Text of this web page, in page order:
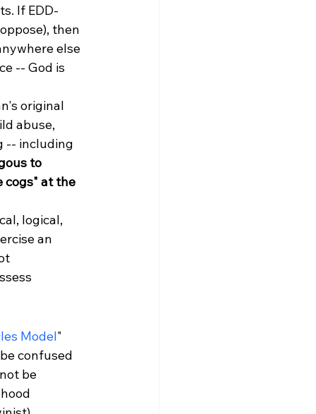
If EDD-
then
else
-- God is
original
abuse,
-- including
to
cogs" at the
logical,
an
Model"
confused
be